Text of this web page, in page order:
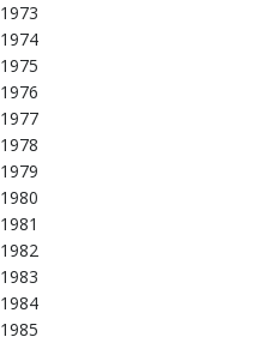
1973
1974
1975
1976
1977
1978
1979
1980
1981
1982
1983
1984
1985